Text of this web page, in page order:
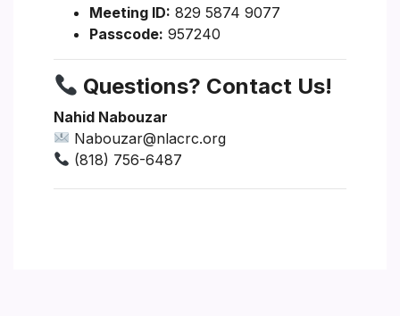
Meeting ID: 829 5874 9077
Passcode: 957240
Questions? Contact Us!
Nahid Nabouzar
Nabouzar@nlacrc.org
(818) 756-6487